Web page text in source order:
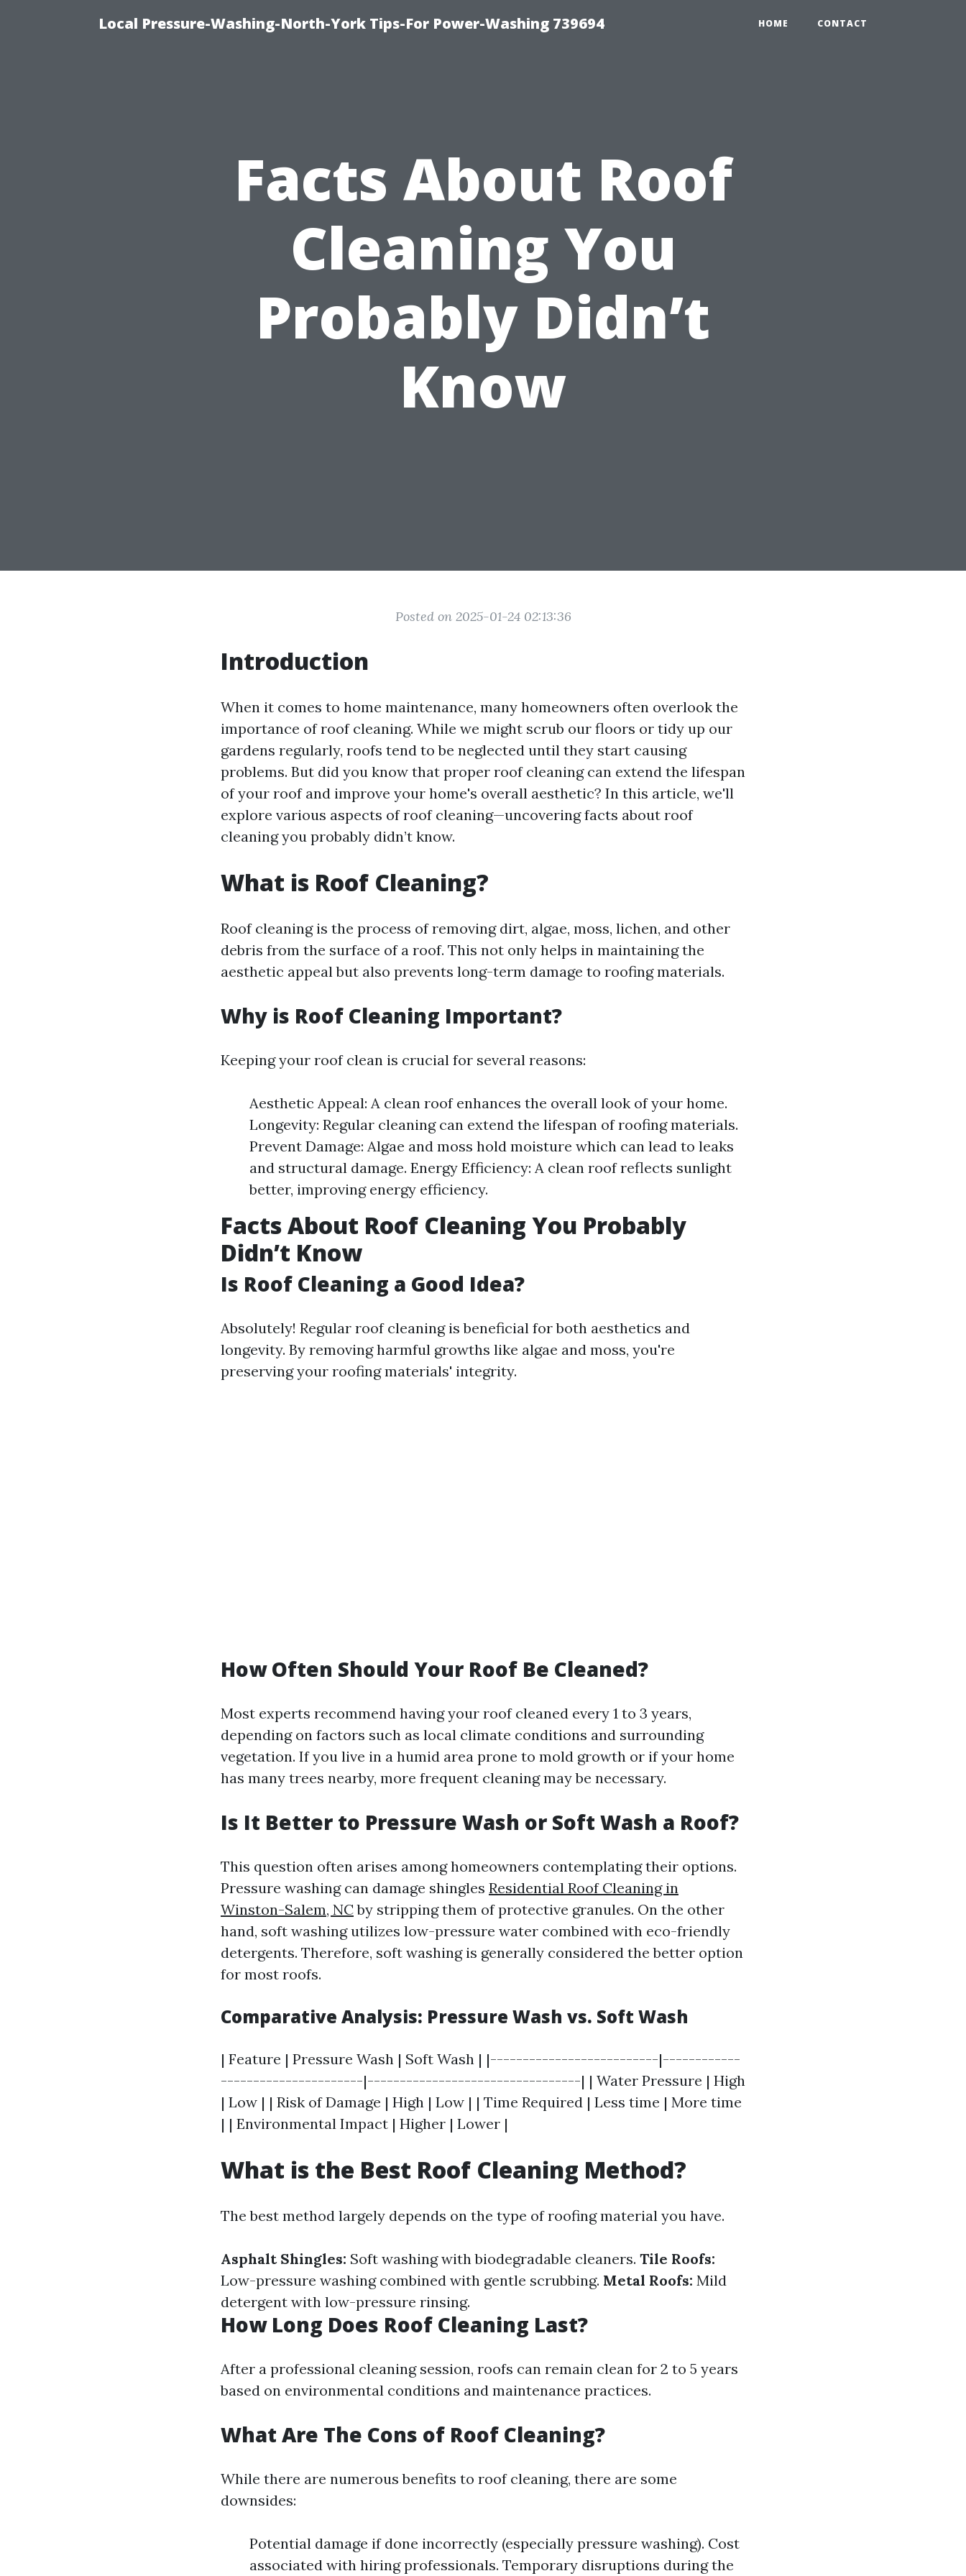
Local Pressure-Washing-North-York Tips-For Power-Washing 739694 HOME CONTACT
Facts About Roof
Cleaning You
Probably Didn’t
Know
Posted on 2025-01-24 02:13:36
Introduction
When it comes to home maintenance, many homeowners often overlook the
importance of roof cleaning. While we might scrub our floors or tidy up our
gardens regularly, roofs tend to be neglected until they start causing
problems. But did you know that proper roof cleaning can extend the lifespan
of your roof and improve your home's overall aesthetic? In this article, we'll
explore various aspects of roof cleaning—uncovering facts about roof
cleaning you probably didn’t know.
What is Roof Cleaning?
Roof cleaning is the process of removing dirt, algae, moss, lichen, and other
debris from the surface of a roof. This not only helps in maintaining the
aesthetic appeal but also prevents long-term damage to roofing materials.
Why is Roof Cleaning Important?
Keeping your roof clean is crucial for several reasons:
Aesthetic Appeal: A clean roof enhances the overall look of your home.
Longevity: Regular cleaning can extend the lifespan of roofing materials.
Prevent Damage: Algae and moss hold moisture which can lead to leaks
and structural damage. Energy Efficiency: A clean roof reflects sunlight
better, improving energy efficiency.
Facts About Roof Cleaning You Probably
Didn’t Know
Is Roof Cleaning a Good Idea?
Absolutely! Regular roof cleaning is beneficial for both aesthetics and
longevity. By removing harmful growths like algae and moss, you're
preserving your roofing materials' integrity.
How Often Should Your Roof Be Cleaned?
Most experts recommend having your roof cleaned every 1 to 3 years,
depending on factors such as local climate conditions and surrounding
vegetation. If you live in a humid area prone to mold growth or if your home
has many trees nearby, more frequent cleaning may be necessary.
Is It Better to Pressure Wash or Soft Wash a Roof?
This question often arises among homeowners contemplating their options.
Pressure washing can damage shingles Residential Roof Cleaning in
Winston-Salem, NCby stripping them of protective granules. On the other
hand, soft washing utilizes low-pressure water combined with eco-friendly
detergents. Therefore, soft washing is generally considered the better option
for most roofs.
Comparative Analysis: Pressure Wash vs. Soft Wash
| Feature | Pressure Wash | Soft Wash | |--------------------------|------------
----------------------|---------------------------------| | Water Pressure | High
| Low | | Risk of Damage | High | Low | | Time Required | Less time | More time
| | Environmental Impact | Higher | Lower |
What is the Best Roof Cleaning Method?
The best method largely depends on the type of roofing material you have.
Asphalt Shingles: Soft washing with biodegradable cleaners. Tile Roofs:
Low-pressure washing combined with gentle scrubbing. Metal Roofs: Mild
detergent with low-pressure rinsing.
How Long Does Roof Cleaning Last?
After a professional cleaning session, roofs can remain clean for 2 to 5 years
based on environmental conditions and maintenance practices.
What Are The Cons of Roof Cleaning?
While there are numerous benefits to roof cleaning, there are some
downsides:
Potential damage if done incorrectly (especially pressure washing). Cost
associated with hiring professionals. Temporary disruptions during the